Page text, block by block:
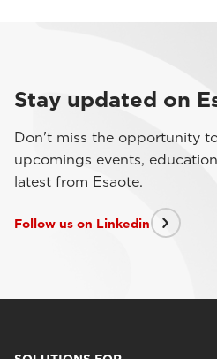
Stay updated on
Don't miss the opportunity
upcomings events,
latest from Esaote.
Follow us on Linkedin